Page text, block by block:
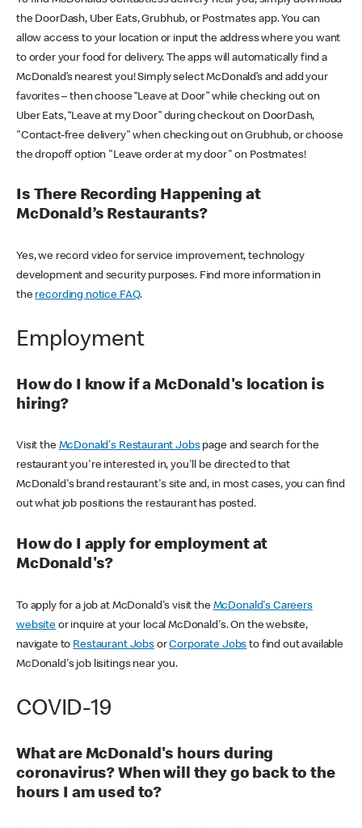
the DoorDash, Uber Eats, Grubhub, or Postmates app. You can
allow access to your location or input the address where you want
to order your food for delivery. The apps will automatically find a
McDonald’s nearest you! Simply select McDonald’s and add your
favorites – then choose “Leave at Door” while checking out on
Uber Eats, “Leave at my Door” during checkout on DoorDash,
"Contact-free delivery" when checking out on Grubhub, or choose
the dropoff option "Leave order at my door" on Postmates!
Is There Recording Happening at
McDonald’s Restaurants?
Yes, we record video for service improvement, technology
development and security purposes. Find more information in
the recording notice FAQ.
Employment
How do I know if a McDonald's location is
hiring?
Visit the McDonald's Restaurant Jobspage and search for the
restaurant you're interested in, you'll be directed to that
McDonald's brand restaurant's site and, in most cases, you can find
out what job positions the restaurant has posted.
How do I apply for employment at
McDonald's?
To apply for a job at McDonald's visit the McDonald's Careers
websiteor inquire at your local McDonald's. On the website,
navigate to Restaurant JobsorCorporate Jobs to find out available
McDonald's job lisitings near you.
COVID-19
What are McDonald's hours during
coronavirus? When will they go back to the
hours I am used to?